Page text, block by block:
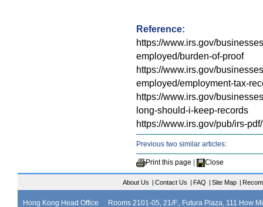
Reference:
https://www.irs.gov/
employed/burden-of-proof
https://www.irs.gov/
employed/employment-tax-
https://www.irs.gov/
long-should-i-keep-records
https://www.irs.gov/pub/irs-
Previous two similar articles:
Print this page Close
About Us | Contact Us | FAQ | Site Map |
Hong Kong Head Office
Rooms 2101-05, 21/F., Futura Plaza, 111 How